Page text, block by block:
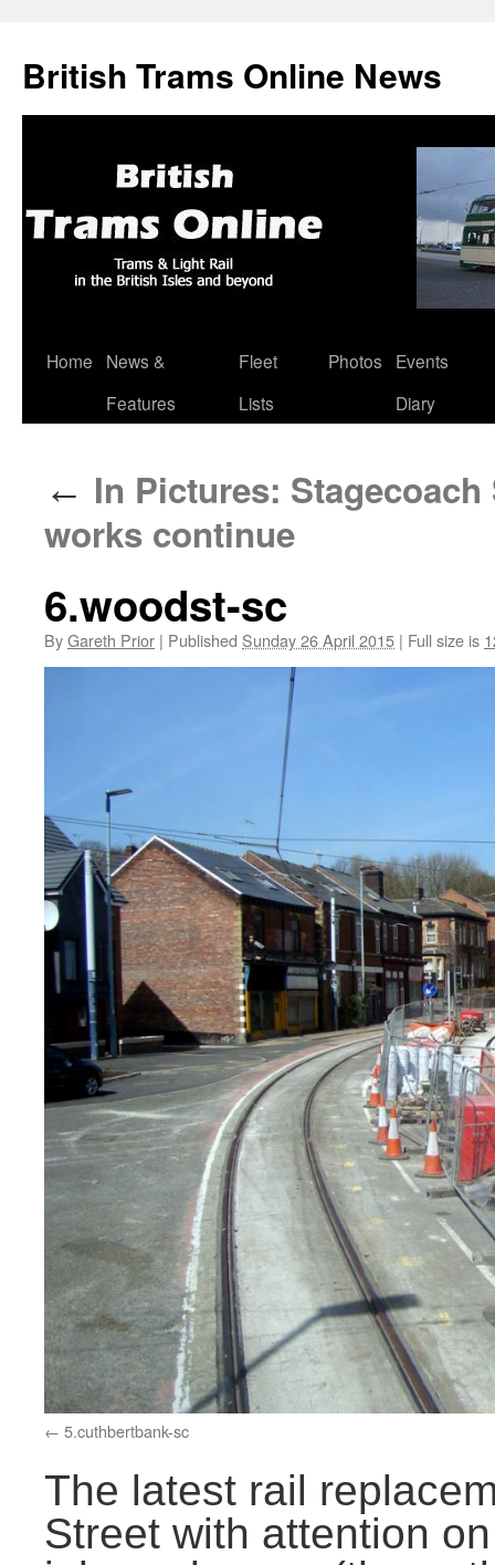
British Trams Online News
Skip
Home
News &
Features
Fleet
Lists
Photos
Events
Diary
← In Pictures:
works continue
6.woodst-sc
ByGareth Prior | Published Sunday 26 April 2015 | Full size is
5.cuthbertbank-sc
The latest rail
Street with attention